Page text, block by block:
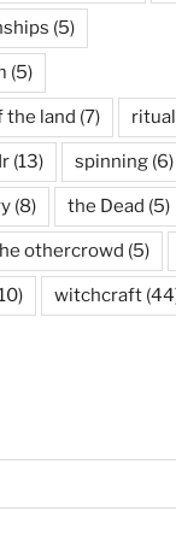
(5)
(5)
the land (7) ritual
(13) spinning (6)
(8) the Dead (5)
othercrowd (5)
witchcraft